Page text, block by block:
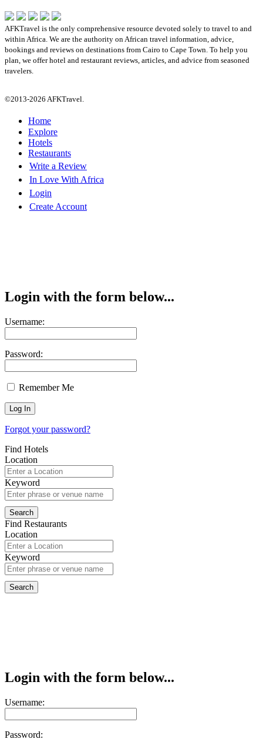
AFKTravel is the only comprehensive resource devoted solely to travel to and
within Africa. We are the authority on African travel information, advice,
bookings and reviews on destinations from Cairo to Cape Town. To help you
plan, we offer hotel and restaurant reviews, articles, and advice from seasoned
travelers.
©2013-2026 AFKTravel.
Home
Explore
Hotels
Restaurants
Write a Review
In Love With Africa
Login
Create Account
Login with the form below...
Username:
Password:
Remember Me
Forgot your password?
Find Hotels
Location
Keyword
Find Restaurants
Location
Keyword
Login with the form below...
Username:
Password: